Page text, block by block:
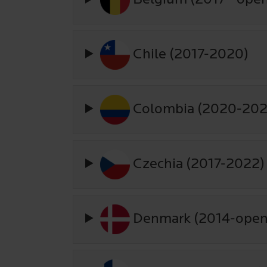
Chile (2017-2020)
Colombia (2020-
Czechia (2017-2022)
Denmark (2014-